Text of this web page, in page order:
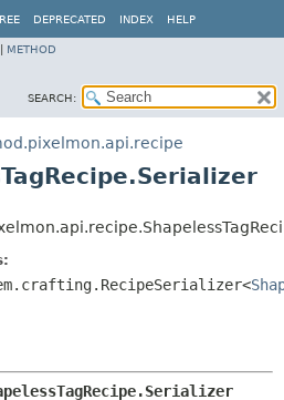
DEPRECATED INDEX HELP
METHOD
SEARCH: